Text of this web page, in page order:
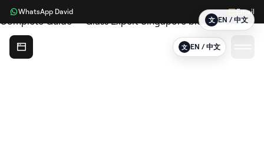
文 EN / 中文
WhatsApp David Email
文 EN / 中文